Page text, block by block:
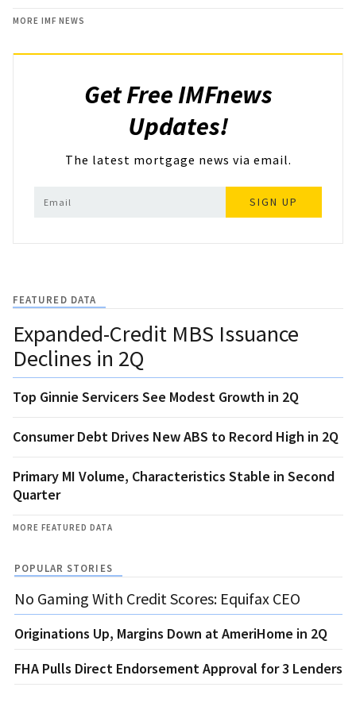
MORE IMF NEWS
Get Free IMFnews
Updates!
The latest mortgage news via email.
SIGN UP
FEATURED DATA
Expanded-Credit MBS Issuance
Declines in 2Q
Top Ginnie Servicers See Modest Growth in 2Q
Consumer Debt Drives New ABS to Record High in 2Q
Primary MI Volume, Characteristics Stable in Second
Quarter
MORE FEATURED DATA
POPULAR STORIES
No Gaming With Credit Scores: Equifax CEO
Originations Up, Margins Down at AmeriHome in 2Q
FHA Pulls Direct Endorsement Approval for 3 Lenders